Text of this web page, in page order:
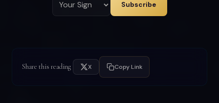
Subscribe
Share this reading X Copy Link